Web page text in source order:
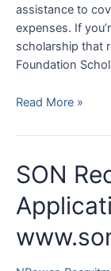
assistance to
expenses. If
scholarship that
Foundation
MTN
Scholarship
|
Requirements
and
How
to
Apply
Read More »
SON